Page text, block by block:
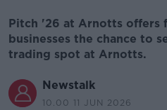
Pitch '26 at Arnotts offers
businesses the chance to
trading spot at Arnotts.
Newstalk
10.00 11 JUN 2026